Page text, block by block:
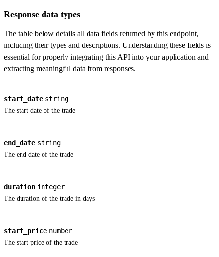
Response data types
The table below details all data fields returned by this endpoint,
including their types and descriptions. Understanding these fields is
essential for properly integrating this API into your application and
extracting meaningful data from responses.
start_date string
The start date of the trade
end_date string
The end date of the trade
duration integer
The duration of the trade in days
start_price number
The start price of the trade